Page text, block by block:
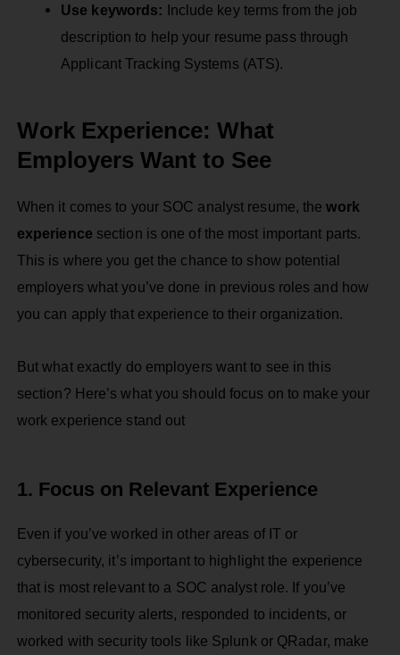
Use keywords: Include key terms from the job
description to help your resume pass through
Applicant Tracking Systems (ATS).
Work Experience: What
Employers Want to See
When it comes to your SOC analyst resume, thework
experience section is one of the most important parts.
This is where you get the chance to show potential
employers what you’ve done in previous roles and how
you can apply that experience to their organization.
But what exactly do employers want to see in this
section? Here’s what you should focus on to make your
work experience stand out
1. Focus on Relevant Experience
Even if you’ve worked in other areas of IT or
cybersecurity, it’s important to highlight the experience
that is most relevant to a SOC analyst role. If you’ve
monitored security alerts, responded to incidents, or
worked with security tools like Splunk or QRadar, make